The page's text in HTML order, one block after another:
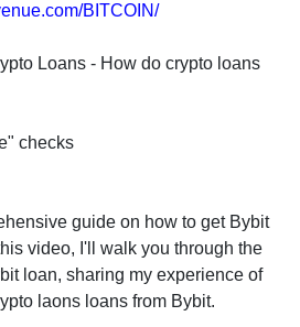
BITCOIN/
Loans - How do crypto loans
checks
guide on how to get Bybit
video, I'll walk you through the
loan, sharing my experience of
laons loans from Bybit.